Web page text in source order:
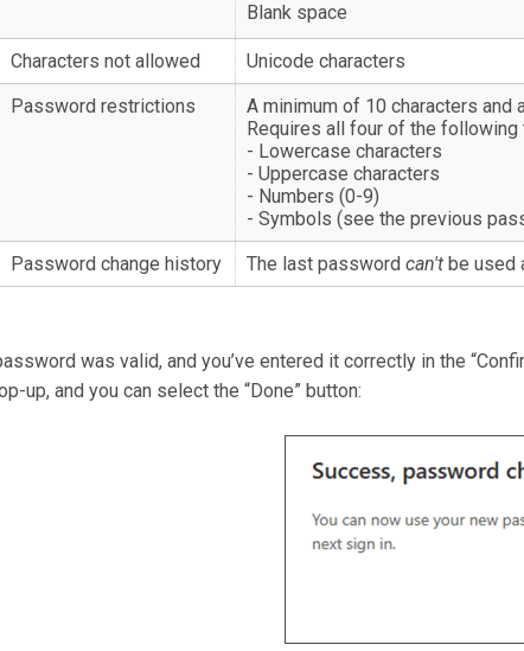
Blank space
Characters not allowed
Unicode characters
Password restrictions
A minimum of 10 characters and
Requires all four of the following
- Lowercase characters
- Uppercase characters
- Numbers (0-9)
- Symbols (see the previous
Password change history
The last passwordcan't be used
was valid, and you’ve entered it correctly in the
up, and you can select the “Done” button: